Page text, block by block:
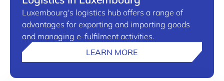
Luxembourg's logistics hub offers a range of
advantages for exporting and importing goods
and managing e-fulfilment activities.
LEARN MORE